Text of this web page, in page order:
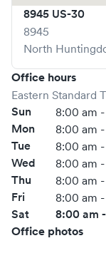
Severe
breath • Stroke
For more
GoHealth Urgent
https://
8945 US-30
8945
North
Office hours
Eastern Standard
Sun 8:00 am
Mon 8:00 am
Tue 8:00 am
Wed 8:00 am
Thu 8:00 am
Fri 8:00 am
Sat 8:00 am
Office photos